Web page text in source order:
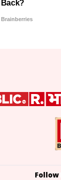
Follow